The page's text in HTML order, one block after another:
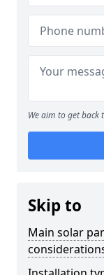
We aim to get
Skip to
Main solar